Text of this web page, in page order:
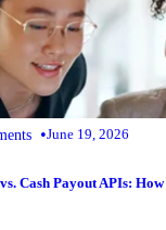
•June 19, 2026
Cash Payout APIs: